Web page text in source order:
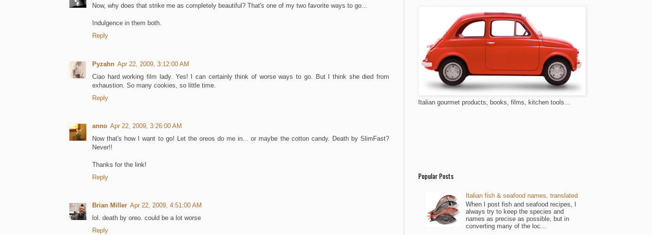
Now, why does that strike me as completely beautiful? That's one of my two favorite ways to go...
Indulgence in them both.
Reply
Pyzahn Apr 22, 2009, 3:12:00 AM
Ciao hard working film lady. Yes! I can certainly think of worse ways to go. But I think she died from
exhaustion. So many cookies, so little time.
Reply
anno Apr 22, 2009, 3:26:00 AM
Now that's how I want to go! Let the oreos do me in... or maybe the cotton candy. Death by SlimFast?
Never!!
Thanks for the link!
Reply
Brian Miller Apr 22, 2009, 4:51:00 AM
lol. death by oreo. could be a lot worse
Reply
Italian gourmet products, books, films, kitchen tools...
Popular Posts
Italian fish & seafood names, translated
When I post fish and seafood recipes, I
always try to keep the species and
names as precise as possible, but in
converting many of the loc...